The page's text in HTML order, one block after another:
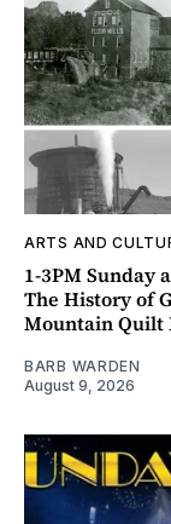
ARTS AND
1-3PM Sunday
The History of
Mountain Quilt
BARB WARDEN
August 9, 2026